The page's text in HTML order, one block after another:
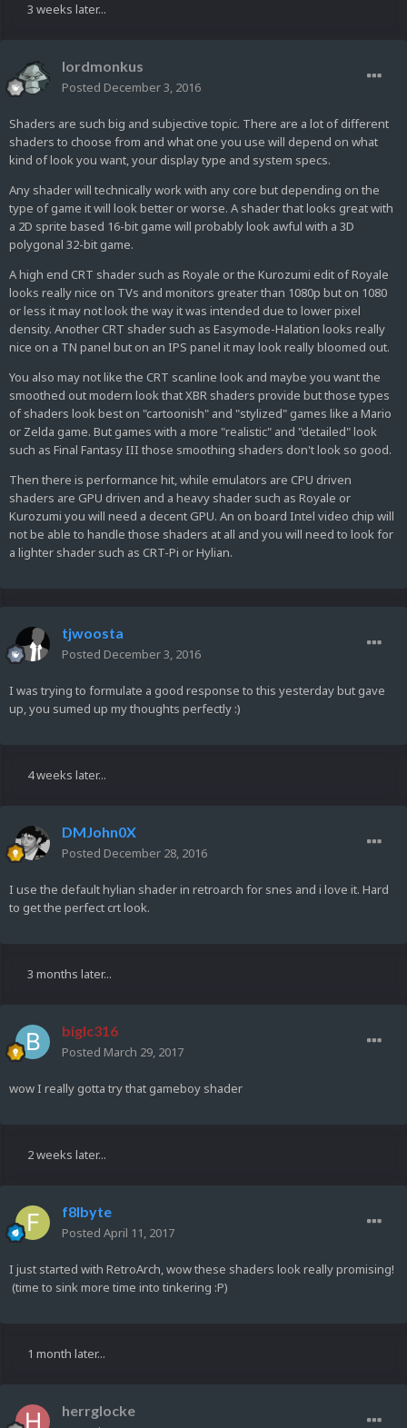
3 weeks later...
lordmonkus
Posted December 3, 2016
Shaders are such big and subjective topic. There are a lot of different
shaders to choose from and what one you use will depend on what
kind of look you want, your display type and system specs.
Any shader will technically work with any core but depending on the
type of game it will look better or worse. A shader that looks great with
a 2D sprite based 16-bit game will probably look awful with a 3D
polygonal 32-bit game.
A high end CRT shader such as Royale or the Kurozumi edit of Royale
looks really nice on TVs and monitors greater than 1080p but on 1080
or less it may not look the way it was intended due to lower pixel
density. Another CRT shader such as Easymode-Halation looks really
nice on a TN panel but on an IPS panel it may look really bloomed out.
You also may not like the CRT scanline look and maybe you want the
smoothed out modern look that XBR shaders provide but those types
of shaders look best on "cartoonish" and "stylized" games like a Mario
or Zelda game. But games with a more "realistic" and "detailed" look
such as Final Fantasy III those smoothing shaders don't look so good.
Then there is performance hit, while emulators are CPU driven
shaders are GPU driven and a heavy shader such as Royale or
Kurozumi you will need a decent GPU. An on board Intel video chip will
not be able to handle those shaders at all and you will need to look for
a lighter shader such as CRT-Pi or Hylian.
tjwoosta
Posted December 3, 2016
I was trying to formulate a good response to this yesterday but gave
up, you sumed up my thoughts perfectly :)
4 weeks later...
DMJohn0X
Posted December 28, 2016
I use the default hylian shader in retroarch for snes and i love it. Hard
to get the perfect crt look.
3 months later...
biglc316
Posted March 29, 2017
wow I really gotta try that gameboy shader
2 weeks later...
f8lbyte
Posted April 11, 2017
I just started with RetroArch, wow these shaders look really promising!
(time to sink more time into tinkering :P)
1 month later...
herrglocke